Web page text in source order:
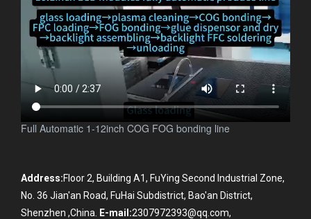
Full Automatic 1-12inch COG FOG bonding line
Address:Floor 2, Building A1, FuYing Second Industrial Zone,
No. 36 Jian'an Road, FuHai Subdistrict, Bao'an District,
Shenzhen ,China. E-mail:2307972393@qq.com,